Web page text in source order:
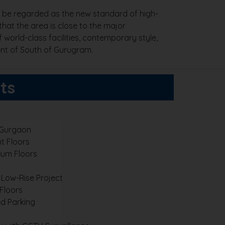
regarded as the new standard of high-
the area is close to the major
world-class facilities, contemporary style,
of South of Gurugram.
Floors
Floors
Low-Rise Project
Parking